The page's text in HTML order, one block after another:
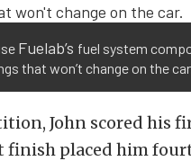
Fuelab’s fuel system
that won’t change on the
John scored his
finish placed him